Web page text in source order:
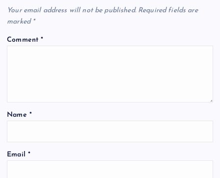
Your email address will not be published. Required fields are
marked *
Comment*
Name *
Email *